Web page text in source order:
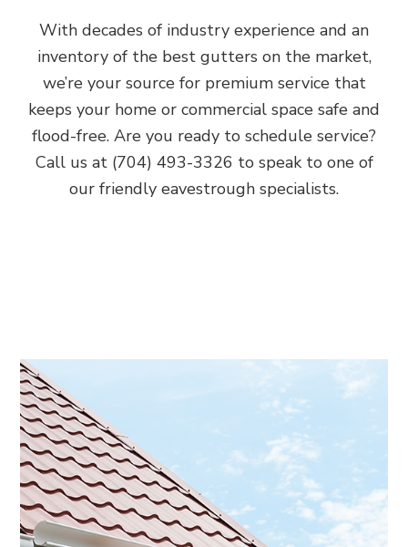
With decades of industry experience and an
inventory of the best gutters on the market,
we’re your source for premium service that
keeps your home or commercial space safe and
flood-free. Are you ready to schedule service?
Call us at (704) 493-3326 to speak to one of
our friendly eavestrough specialists.